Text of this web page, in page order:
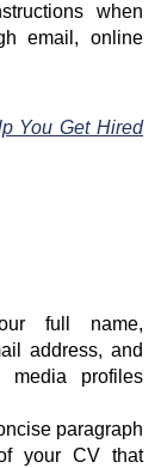
when
email, online
You Get Hired
full name,
address, and
media profiles
paragraph
your CV that